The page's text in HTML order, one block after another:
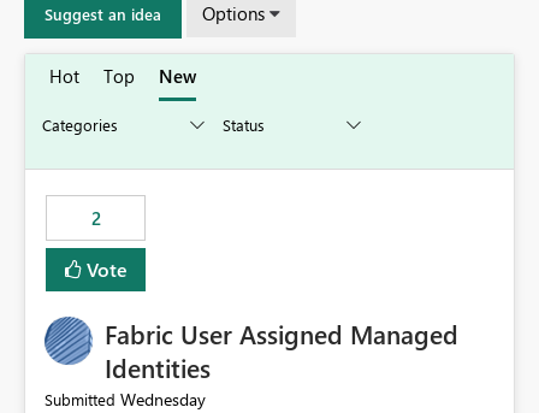
Suggest an idea Options
Hot Top New
2
Vote
Fabric User Assigned Managed
Identities
Submitted Wednesday